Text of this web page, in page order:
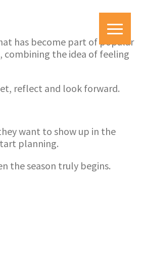
has become part of popular
the idea of feeling
reflect and look forward.
want to show up in the
planning.
the season truly begins.